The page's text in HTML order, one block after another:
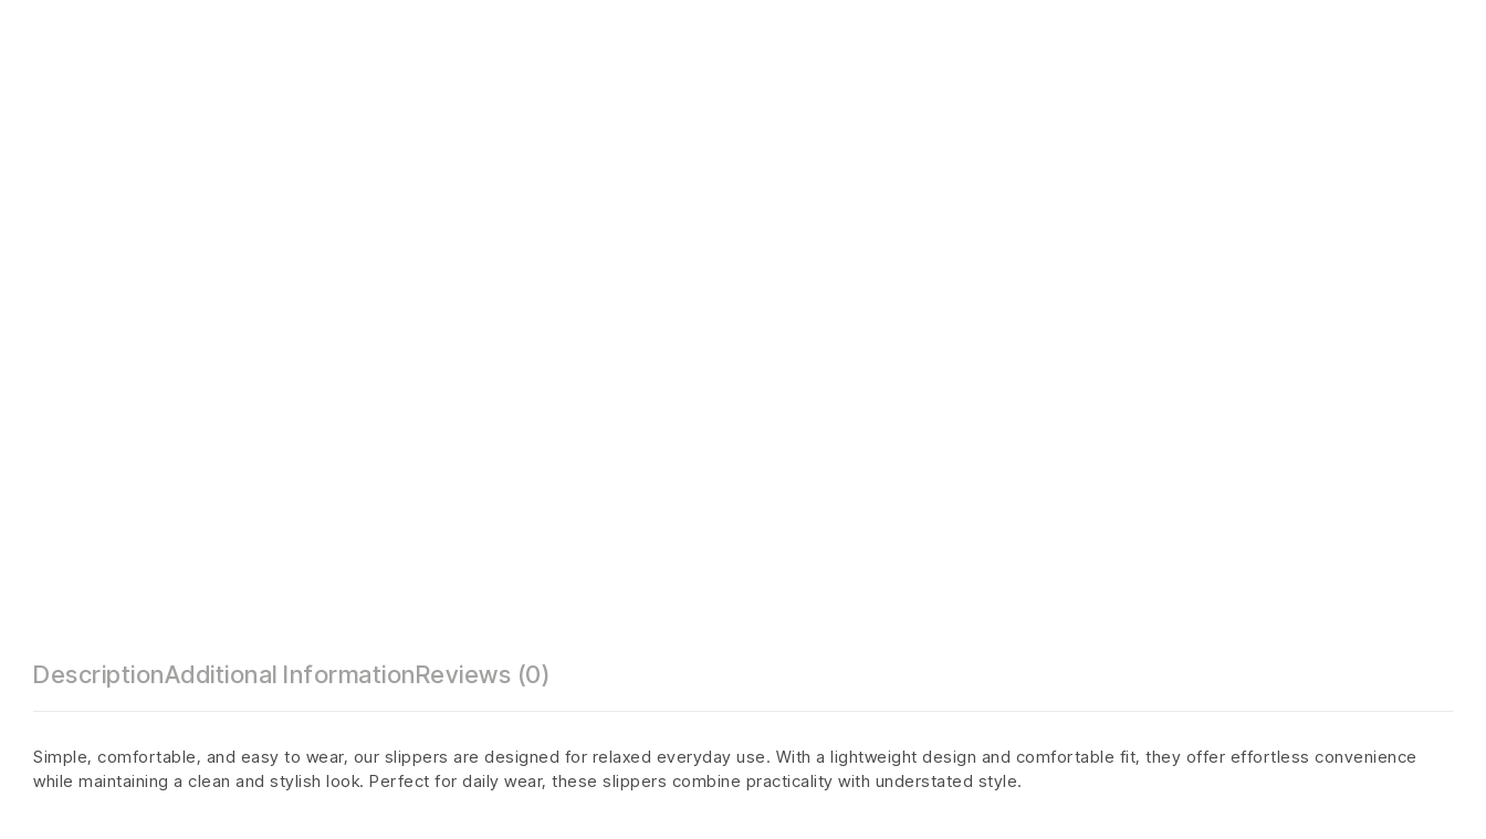
DescriptionAdditional InformationReviews (0)
Simple, comfortable, and easy to wear, our slippers are designed for relaxed everyday use. With a lightweight design and comfortable fit, they offer effortless convenience
while maintaining a clean and stylish look. Perfect for daily wear, these slippers combine practicality with understated style.